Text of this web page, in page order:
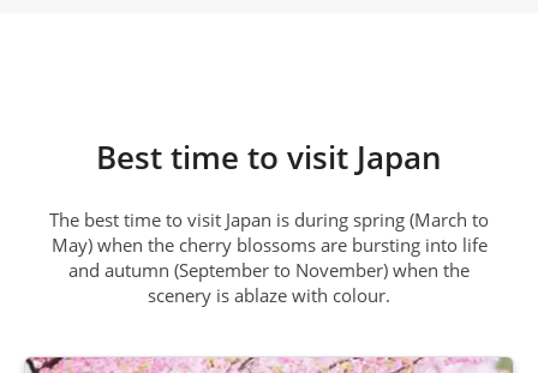
Best time to visit Japan
The best time to visit Japan is during spring (March to
May) when the cherry blossoms are bursting into life
and autumn (September to November) when the
scenery is ablaze with colour.